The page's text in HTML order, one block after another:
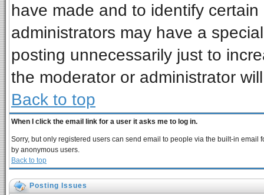
have made and to identify
administrators may have a
posting unnecessarily just to
the moderator or administrator
Back to top
When I click the email link for a user it asks me to log in.
Sorry, but only registered users can send email to people via the built-in
by anonymous users.
Back to top
Posting Issues